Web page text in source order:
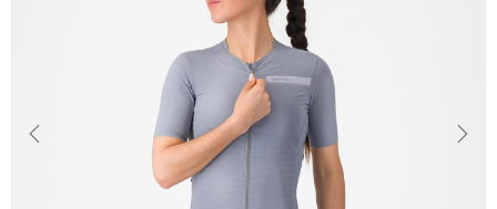
Previous